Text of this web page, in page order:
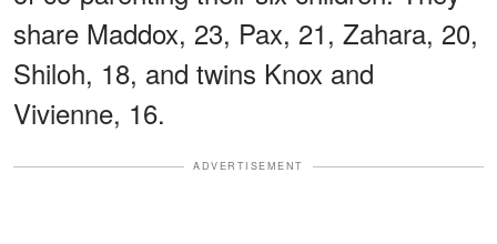
share Maddox, 23, Pax, 21, Zahara, 20,
Shiloh, 18, and twins Knox and
Vivienne, 16.
ADVERTISEMENT